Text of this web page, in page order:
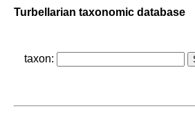
Turbellarian taxonomic database
taxon: